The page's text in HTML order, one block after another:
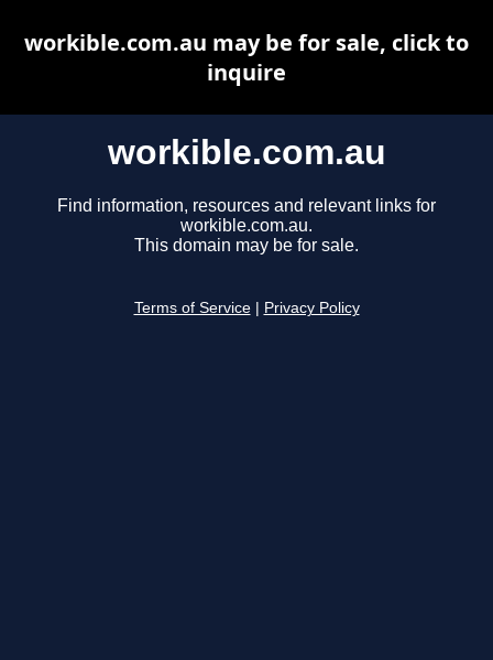
workible.com.au
Find information, resources and relevant links for
workible.com.au.
This domain may be for sale.
Terms of Service Privacy Policy
workible.com.au may be for sale, click to
inquire